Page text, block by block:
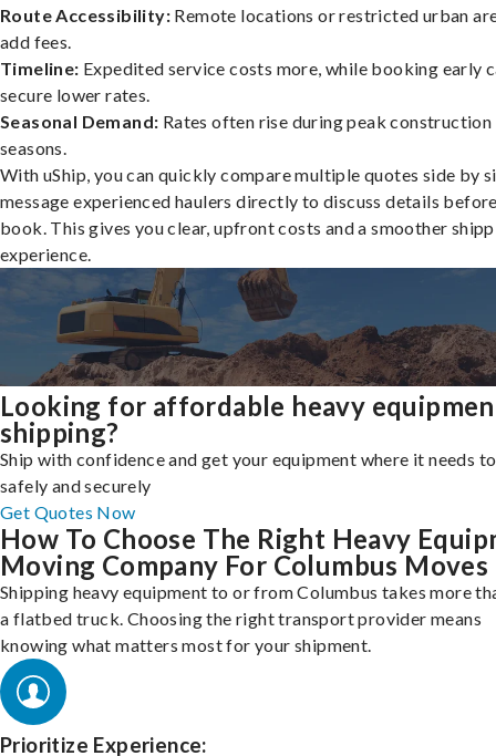
Route Accessibility: Remote locations or restricted urban
add fees.
Timeline: Expedited service costs more, while booking early
secure lower rates.
Seasonal Demand: Rates often rise during peak construction
seasons.
With uShip, you can quickly compare multiple quotes side by
message experienced haulers directly to discuss details
book. This gives you clear, upfront costs and a smoother
experience.
Looking for affordable heavy
shipping?
Ship with confidence and get your equipment where it needs
safely and securely
Get Quotes Now
How To Choose The Right Heavy
Moving Company For Columbus Moves
Shipping heavy equipment to or from Columbus takes more
a flatbed truck. Choosing the right transport provider means
knowing what matters most for your shipment.
Prioritize Experience: